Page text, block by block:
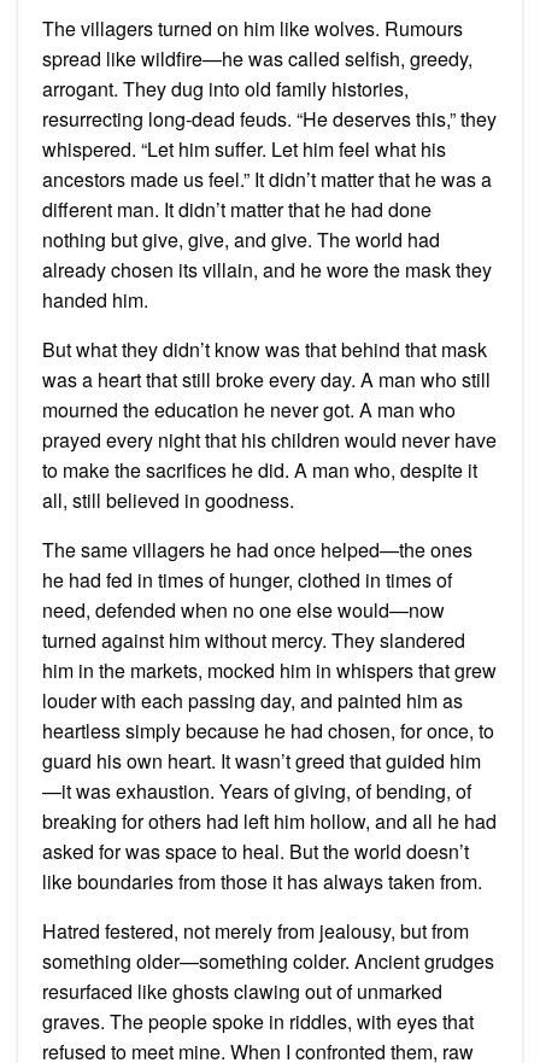
The villagers turned on him like wolves. Rumours
spread like wildfire—he was called selfish, greedy,
arrogant. They dug into old family histories,
resurrecting long-dead feuds. “He deserves this,” they
whispered. “Let him suffer. Let him feel what his
ancestors made us feel.” It didn’t matter that he was a
different man. It didn’t matter that he had done
nothing but give, give, and give. The world had
already chosen its villain, and he wore the mask they
handed him.
But what they didn’t know was that behind that mask
was a heart that still broke every day. A man who still
mourned the education he never got. A man who
prayed every night that his children would never have
to make the sacrifices he did. A man who, despite it
all, still believed in goodness.
The same villagers he had once helped—the ones
he had fed in times of hunger, clothed in times of
need, defended when no one else would—now
turned against him without mercy. They slandered
him in the markets, mocked him in whispers that grew
louder with each passing day, and painted him as
heartless simply because he had chosen, for once, to
guard his own heart. It wasn’t greed that guided him
—it was exhaustion. Years of giving, of bending, of
breaking for others had left him hollow, and all he had
asked for was space to heal. But the world doesn’t
like boundaries from those it has always taken from.
Hatred festered, not merely from jealousy, but from
something older—something colder. Ancient grudges
resurfaced like ghosts clawing out of unmarked
graves. The people spoke in riddles, with eyes that
refused to meet mine. When I confronted them, raw